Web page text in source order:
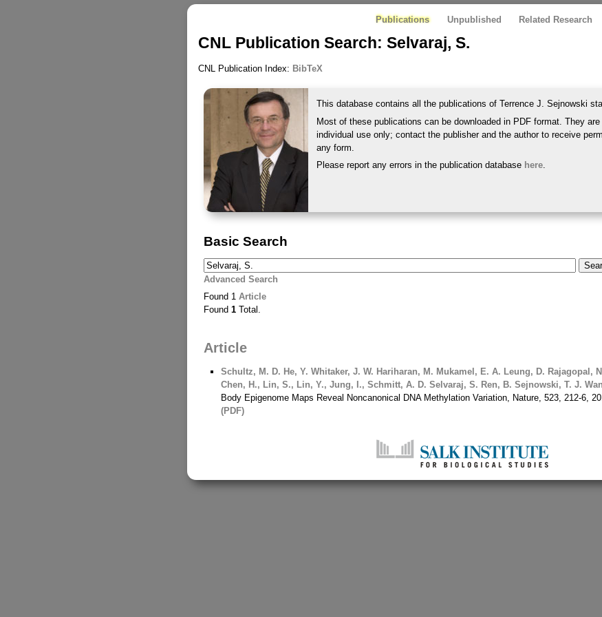
Publications Unpublished Related Research
CNL Publication Search: Selvaraj, S.
CNL Publication Index: BibTeX
This database contains all the publications of Terrence J. Sejnowski
Most of these publications can be downloaded in PDF format. They
individual use only; contact the publisher and the author to receive
any form.
Please report any errors in the publication database here.
Basic Search
Advanced Search
Found 1 Article
Found 1Total.
Article
Schultz, M. D. He, Y. Whitaker, J. W. Hariharan, M. Mukamel, E. A. Leung, D. Rajagopal,
Chen, H., Lin, S., Lin, Y., Jung, I., Schmitt, A. D. Selvaraj, S. Ren, B. Sejnowski, T. J.
Body Epigenome Maps Reveal Noncanonical DNA Methylation Variation, Nature, 523, 212-6,
(PDF)